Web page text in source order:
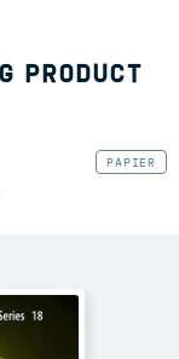
PRODUCT
PAPIER